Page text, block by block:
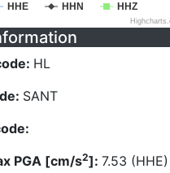
HHE HHN HHZ
HL
SANT
PGA [cm/s2]: 7.53 (HHE)